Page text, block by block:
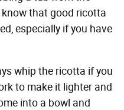
that good ricotta
especially if you have
whip the ricotta if you
to make it lighter and
into a bowl and